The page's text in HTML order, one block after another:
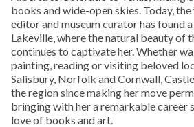
books and wide-open skies. Today,
editor and museum curator has found
Lakeville, where the natural beauty of
continues to captivate her. Whether
painting, reading or visiting beloved
Salisbury, Norfolk and Cornwall,
the region since making her move
bringing with her a remarkable career
love of books and art.